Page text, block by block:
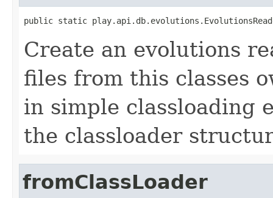
public static
Create an evolutions
files from this classes
in simple classloading
the classloader
fromClassLoader